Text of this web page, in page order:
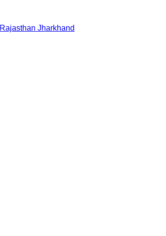
Rajasthan Jharkhand